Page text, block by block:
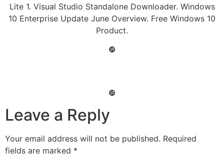
Lite 1. Visual Studio Standalone Downloader. Windows
10 Enterprise Update June Overview. Free Windows 10
Product.
❿
❿
Leave a Reply
Your email address will not be published. Required
fields are marked *